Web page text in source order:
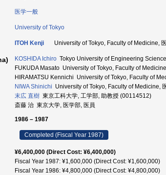
医学一般
University of Tokyo
ITOH Kenji University of Tokyo, Faculty of Medicine,
KOSHIDA Ichiro Tokyo University of Engineering
FUKUDA Masato University of Tokyo, Faculty of
HIRAMATSU Kennichi University of Tokyo, Faculty of
NIWA Shinichi University of Tokyo, Faculty of Medicine,
末広 直樹 東京工科大学, 工学部, 助教授 (00114512)
斎藤 治 東京大学, 医学部, 医員
1986 – 1987
Completed (Fiscal Year 1987)
¥6,400,000 (Direct Cost: ¥6,400,000)
Fiscal Year 1987: ¥1,600,000 (Direct Cost: ¥1,600,000)
Fiscal Year 1986: ¥4,800,000 (Direct Cost: ¥4,800,000)